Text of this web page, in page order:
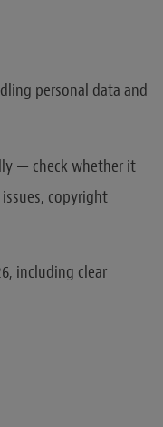
personal data and
— check whether it
copyright
including clear